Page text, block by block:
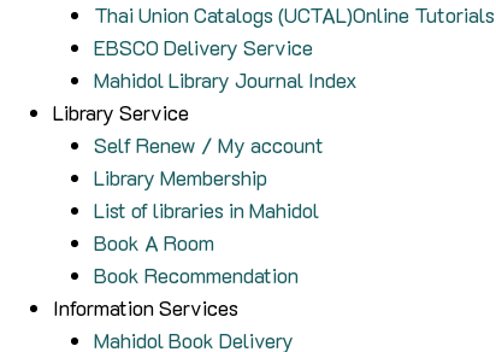
Thai Union Catalogs (UCTAL)Online Tutorials
EBSCO Delivery Service
Mahidol Library Journal Index
Library Service
Self Renew / My account
Library Membership
List of libraries in Mahidol
Book A Room
Book Recommendation
Information Services
Mahidol Book Delivery